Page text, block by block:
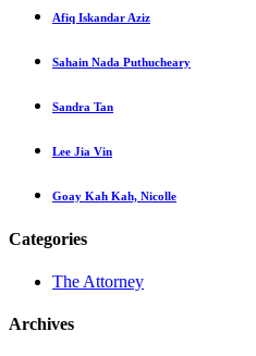
Afiq Iskandar Aziz
Sahain Nada Puthucheary
Sandra Tan
Lee Jia Vin
Goay Kah Kah, Nicolle
Categories
The Attorney
Archives